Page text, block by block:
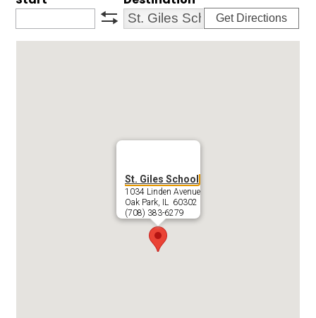
swap
Get Directions
St. Giles School
1034 Linden Avenue
Oak Park, IL 60302
(708) 383-6279